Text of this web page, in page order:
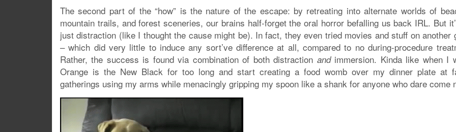
The second part of the “how” is the nature of the escape: by retreating into alternate worlds of
mountain trails, and forest sceneries, our brains half-forget the oral horror befalling us back IRL. But
just distraction (like I thought the cause might be). In fact, they even tried movies and stuff on another
– which did very little to induce any sort’ve difference at all, compared to no during-procedure
Rather, the success is found via combination of both distraction andimmersion. Kinda like when I
Orange is the New Black for too long and start creating a food womb over my dinner plate at
gatherings using my arms while menacingly gripping my spoon like a shank for anyone who dare come